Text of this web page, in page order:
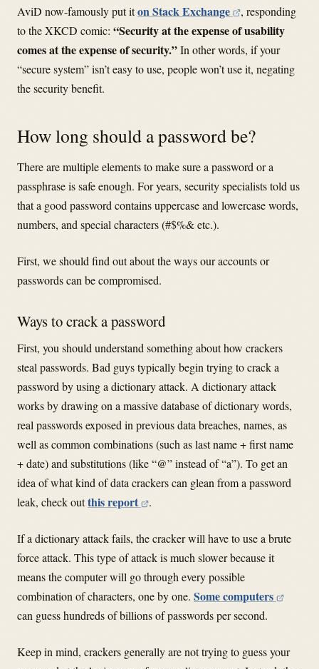
AviD now-famously put iton Stack Exchange
, responding
to the XKCD comic: “Security at the expense of usability
comes at the expense of security.”In other words, if your
“secure system” isn’t easy to use, people won’t use it, negating
the security benefit.
How long should a password be?
There are multiple elements to make sure a password or a
passphrase is safe enough. For years, security specialists told us
that a good password contains uppercase and lowercase words,
numbers, and special characters (#$%& etc.).
First, we should find out about the ways our accounts or
passwords can be compromised.
Ways to crack a password
First, you should understand something about how crackers
steal passwords. Bad guys typically begin trying to crack a
password by using a dictionary attack. A dictionary attack
works by drawing on a massive database of dictionary words,
real passwords exposed in previous data breaches, names, as
well as common combinations (such as last name + first name
+ date) and substitutions (like “@” instead of “a”). To get an
idea of what kind of data crackers can glean from a password
leak, check outthis report .
If a dictionary attack fails, the cracker will have to use a brute
force attack. This type of attack is much slower because it
means the computer will go through every possible
combination of characters, one by one. Some computers
can guess hundreds of billions of passwords per second.
Keep in mind, crackers generally are not trying to guess your